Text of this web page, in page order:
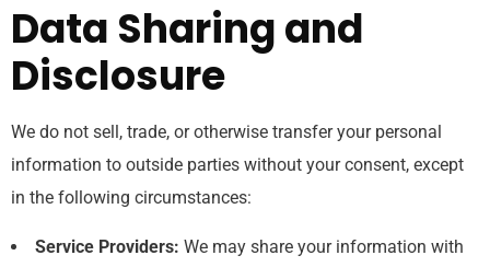
Data Sharing and
Disclosure
We do not sell, trade, or otherwise transfer your personal
information to outside parties without your consent, except
in the following circumstances:
Service Providers: We may share your information with